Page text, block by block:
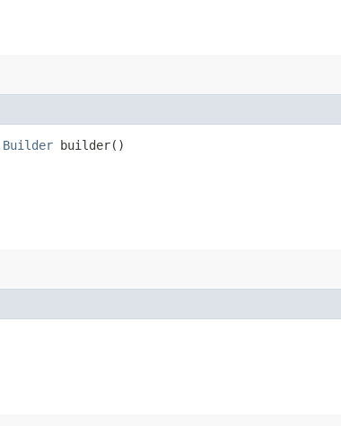
builder()